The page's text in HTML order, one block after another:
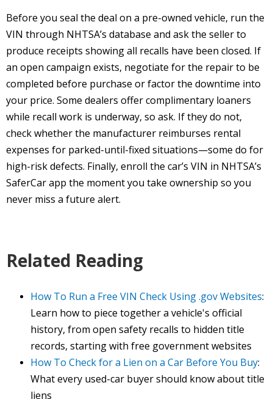
Before you seal the deal on a pre-owned vehicle, run the
VIN through NHTSA’s database and ask the seller to
produce receipts showing all recalls have been closed. If
an open campaign exists, negotiate for the repair to be
completed before purchase or factor the downtime into
your price. Some dealers offer complimentary loaners
while recall work is underway, so ask. If they do not,
check whether the manufacturer reimburses rental
expenses for parked-until-fixed situations—some do for
high-risk defects. Finally, enroll the car’s VIN in NHTSA’s
SaferCar app the moment you take ownership so you
never miss a future alert.
Related Reading
How To Run a Free VIN Check Using .gov Websites:
Learn how to piece together a vehicle's official
history, from open safety recalls to hidden title
records, starting with free government websites
How To Check for a Lien on a Car Before You Buy:
What every used-car buyer should know about title
liens